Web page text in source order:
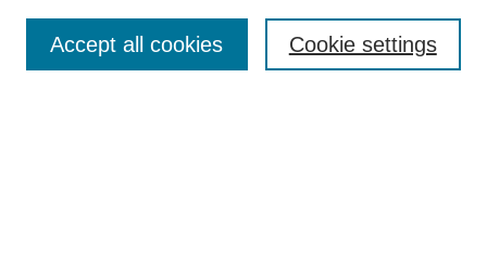
Enter search terms: Cookie settings
Accept all cookies